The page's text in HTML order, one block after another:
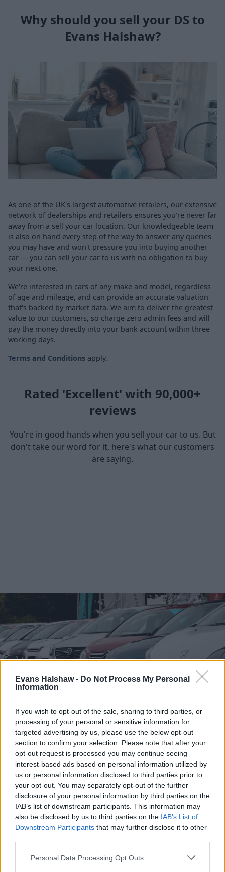
Evans Halshaw - Do Not Process My Personal
Information
If you wish to opt-out of the sale, sharing to third parties, or
processing of your personal or sensitive information for
targeted advertising by us, please use the below opt-out
section to confirm your selection. Please note that after your
opt-out request is processed you may continue seeing
interest-based ads based on personal information utilized by
us or personal information disclosed to third parties prior to
your opt-out. You may separately opt-out of the further
disclosure of your personal information by third parties on the
IAB’s list of downstream participants. This information may
also be disclosed by us to third parties on the IAB’s List of
Downstream Participants that may further disclose it to other
Personal Data Processing Opt Outs
Why should you sell your DS to
Evans Halshaw?
As one of the UK's largest automotive retailers, our extensive
network of dealerships and retailers ensures you're never far
away from a sell your car location. Our knowledgeable team
is also on hand every step of the way to answer any queries
you may have and won't pressure you into buying another
car — you can sell your car to us with no obligation to buy
your next one.
We're interested in cars of any make and model, regardless
of age and mileage, and can provide an accurate valuation
that's backed by market data. We aim to deliver the greatest
value to our customers, so charge zero admin fees and will
pay the money directly into your bank account within three
working days.
Terms and Conditions apply.
Rated 'Excellent' with 90,000+
reviews
You're in good hands when you sell your car to us. But
don't take our word for it, here's what our customers
are saying.
Find your nearest retailer
With over 100 branches located across the UK, you
won't need to travel far in order to sell your car with
us.
Find Nearest Retailer
Guides to help you when selling
your car